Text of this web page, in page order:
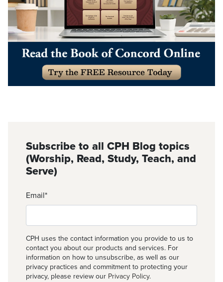
Subscribe to all CPH Blog topics
(Worship, Read, Study, Teach, and
Serve)
Email*
CPH uses the contact information you provide to us to
contact you about our products and services. For
information on how to unsubscribe, as well as our
privacy practices and commitment to protecting your
privacy, please review our Privacy Policy.